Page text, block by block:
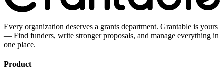
Every organization deserves a grants department. Grantable is yours
— Find funders, write stronger proposals, and manage everything in
one place.
Product